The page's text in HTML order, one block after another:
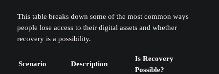
This table breaks down some of the most common ways
people lose access to their digital assets and whether
recovery is a possibility.
Scenario Description
Is Recovery
Possible?